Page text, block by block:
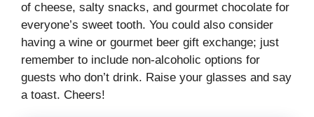
of cheese, salty snacks, and gourmet chocolate for
everyone’s sweet tooth. You could also consider
having a wine or gourmet beer gift exchange; just
remember to include non-alcoholic options for
guests who don’t drink. Raise your glasses and say
a toast. Cheers!